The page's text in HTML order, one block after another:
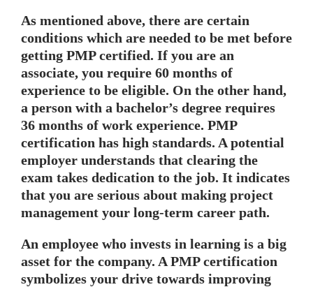
As mentioned above, there are certain
conditions which are needed to be met before
getting PMP certified. If you are an
associate, you require 60 months of
experience to be eligible. On the other hand,
a person with a bachelor’s degree requires
36 months of work experience. PMP
certification has high standards. A potential
employer understands that clearing the
exam takes dedication to the job. It indicates
that you are serious about making project
management your long-term career path.
An employee who invests in learning is a big
asset for the company. A PMP certification
symbolizes your drive towards improving